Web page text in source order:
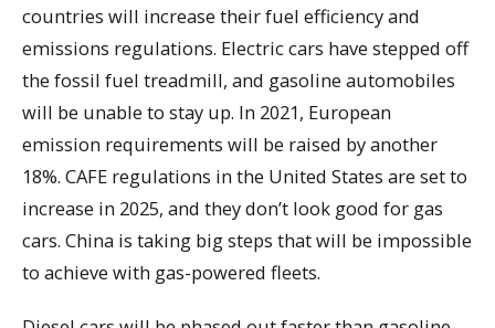
countries will increase their fuel efficiency and
emissions regulations. Electric cars have stepped off
the fossil fuel treadmill, and gasoline automobiles
will be unable to stay up. In 2021, European
emission requirements will be raised by another
18%. CAFE regulations in the United States are set to
increase in 2025, and they don’t look good for gas
cars. China is taking big steps that will be impossible
to achieve with gas-powered fleets.